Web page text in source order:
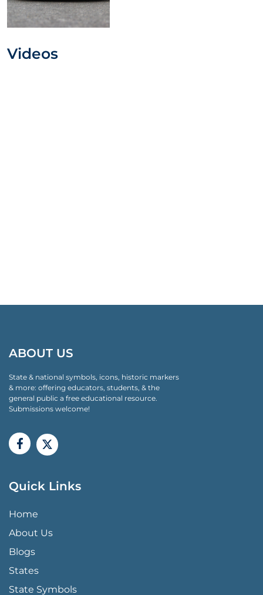
Videos
ABOUT US
State & national symbols, icons, historic markers
& more: offering educators, students, & the
general public a free educational resource.
Submissions welcome!
Quick Links
QUICK LINKS MENU
Home
About Us
Blogs
States
State Symbols